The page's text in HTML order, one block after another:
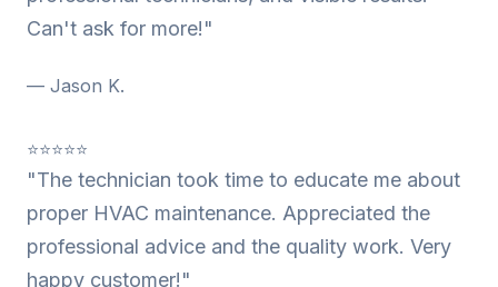
Can't ask for more!"
— Jason K.
⭐⭐⭐⭐⭐
"The technician took time to educate me about
proper HVAC maintenance. Appreciated the
professional advice and the quality work. Very
happy customer!"